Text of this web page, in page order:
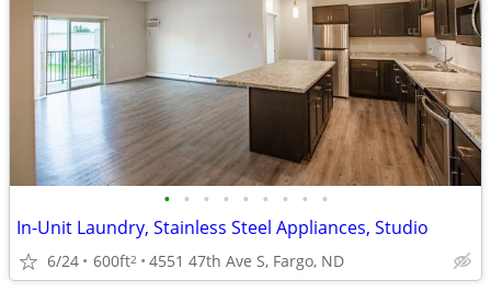
• • • • • • • • •
In-Unit Laundry, Stainless Steel Appliances, Studio
6/24 600ft2 4551 47th Ave S, Fargo, ND